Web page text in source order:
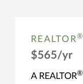
REALTOR®
$565/yr
A REALTOR®